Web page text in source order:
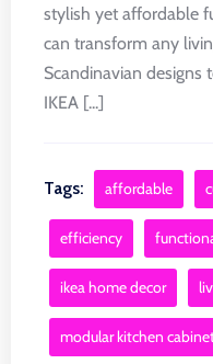
stylish yet affordable
can transform any
Scandinavian designs
IKEA [...]
Tags: affordable
efficiency
ikea home decor
modular kitchen